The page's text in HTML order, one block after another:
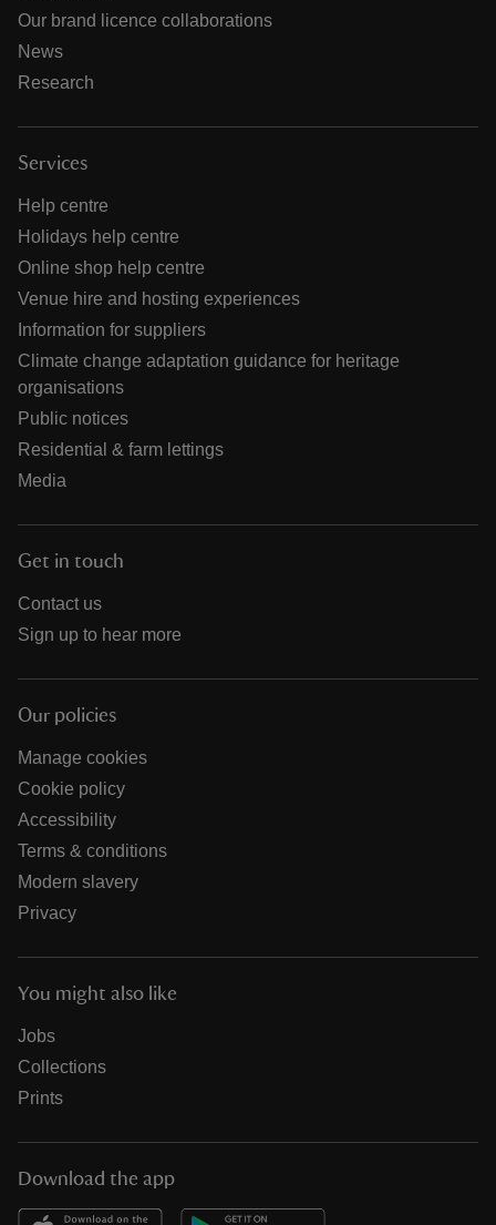
Our brand licence collaborations
News
Research
Services
Help centre
Holidays help centre
Online shop help centre
Venue hire and hosting experiences
Information for suppliers
Climate change adaptation guidance for heritage
organisations
Public notices
Residential & farm lettings
Media
Get in touch
Contact us
Sign up to hear more
Our policies
Manage cookies
Cookie policy
Accessibility
Terms & conditions
Modern slavery
Privacy
You might also like
Jobs
Collections
Prints
Download the app